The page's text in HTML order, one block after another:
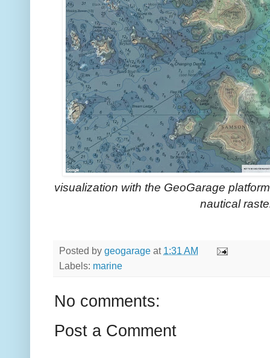
visualization with the GeoGarage
nautical
Posted by geogarage at 1:31 AM
Labels: marine
No comments:
Post a Comment